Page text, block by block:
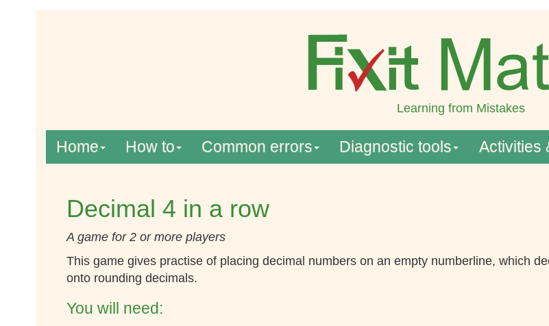
Learning from Mistakes
Home How to Common errors Diagnostic tools Activities
Decimal 4 in a row
A game for 2 or more players
This game gives practise of placing decimal numbers on an empty numberline, which
onto rounding decimals.
You will need: